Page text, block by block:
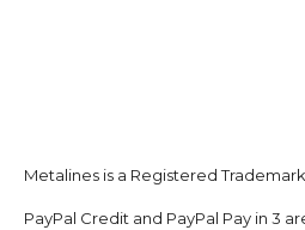
Metalines is a Registered
PayPal Credit and PayPal Pay in 3